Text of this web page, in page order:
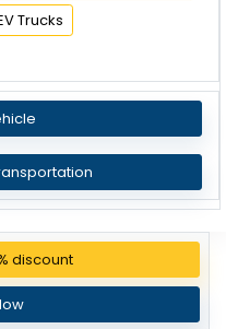
Trucks
discount